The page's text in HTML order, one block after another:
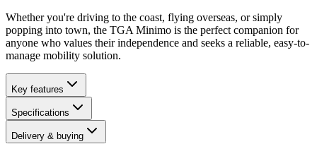
Whether you're driving to the coast, flying overseas, or simply
popping into town, the TGA Minimo is the perfect companion for
anyone who values their independence and seeks a reliable, easy-to-
manage mobility solution.
Key features
Specifications
Delivery & buying